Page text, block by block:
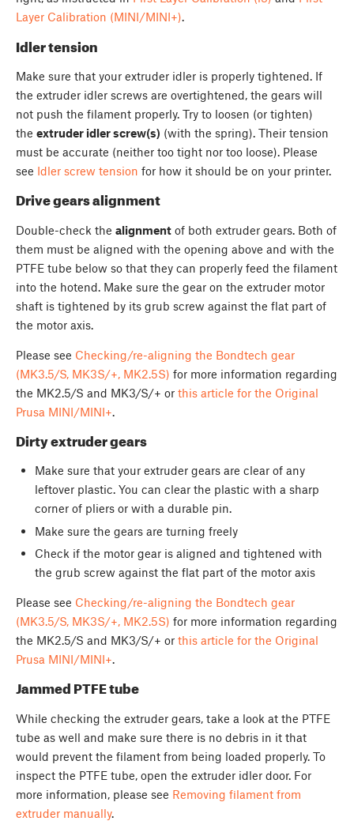
Layer Calibration (MINI/MINI+).
Idler tension
Make sure that your extruder idler is properly tightened. If
the extruder idler screws are overtightened, the gears will
not push the filament properly. Try to loosen (or tighten)
the extruder idler screw(s) (with the spring). Their tension
must be accurate (neither too tight nor too loose). Please
see Idler screw tension for how it should be on your printer.
Drive gears alignment
Double-check the alignment of both extruder gears. Both of
them must be aligned with the opening above and with the
PTFE tube below so that they can properly feed the filament
into the hotend. Make sure the gear on the extruder motor
shaft is tightened by its grub screw against the flat part of
the motor axis.
Please see Checking/re-aligning the Bondtech gear
(MK3.5/S, MK3S/+, MK2.5S) for more information regarding
the MK2.5/S and MK3/S/+ or this article for the Original
Prusa MINI/MINI+.
Dirty extruder gears
Make sure that your extruder gears are clear of any
leftover plastic. You can clear the plastic with a sharp
corner of pliers or with a durable pin.
Make sure the gears are turning freely
Check if the motor gear is aligned and tightened with
the grub screw against the flat part of the motor axis
Please see Checking/re-aligning the Bondtech gear
(MK3.5/S, MK3S/+, MK2.5S) for more information regarding
the MK2.5/S and MK3/S/+ or this article for the Original
Prusa MINI/MINI+.
Jammed PTFE tube
While checking the extruder gears, take a look at the PTFE
tube as well and make sure there is no debris in it that
would prevent the filament from being loaded properly. To
inspect the PTFE tube, open the extruder idler door. For
more information, please see Removing filament from
extruder manually.